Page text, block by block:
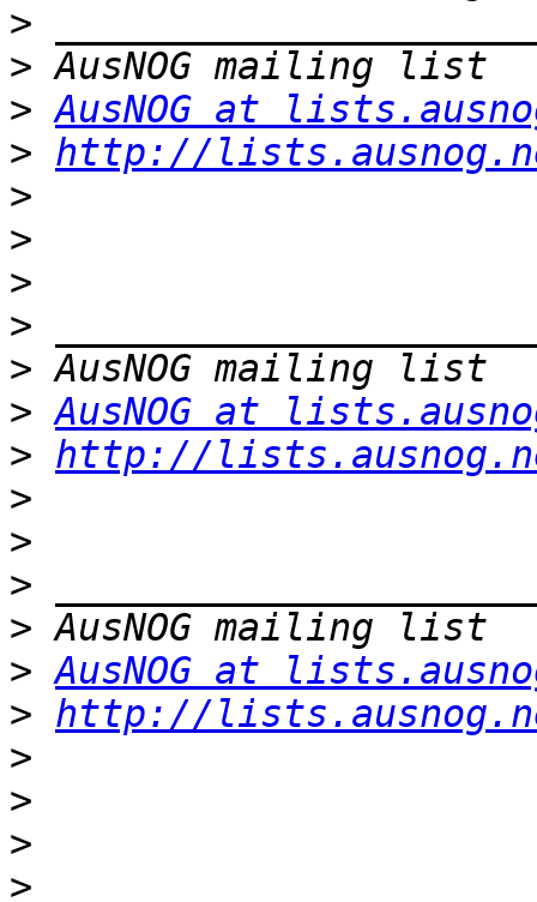
>
>
> AusNOG at
> http://
>
>
>
>
>
> AusNOG at
> http://
>
>
>
>
> AusNOG at
> http://
>
>
>
>